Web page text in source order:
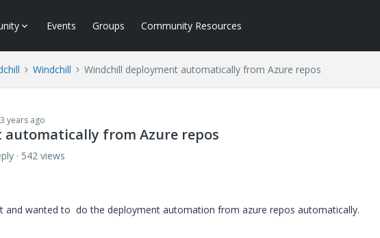
Events Groups Community Resources
Windchill Windchill deployment automatically from Azure repos
years ago
from Azure repos
542 views
and wanted to do the deployment automation from azure repos automatically.